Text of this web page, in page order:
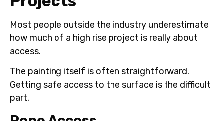
Most people outside the industry underestimate
how much of a high rise project is really about
access.
The painting itself is often straightforward.
Getting safe access to the surface is the difficult
part.